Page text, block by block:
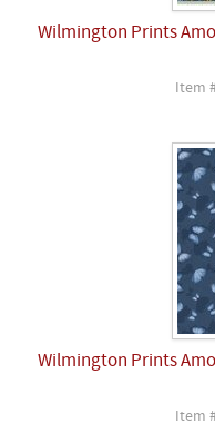
Wilmington Prints
Item
Wilmington Prints
Item